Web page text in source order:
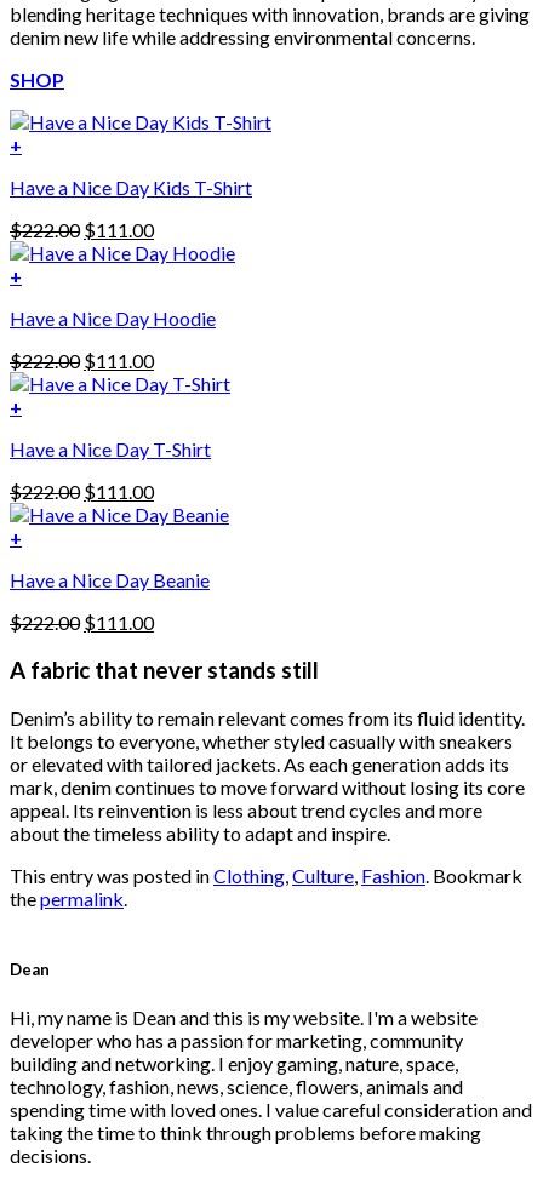
blending heritage techniques with innovation, brands are giving
denim new life while addressing environmental concerns.
SHOP
+
Have a Nice Day Kids T-Shirt
$222.00 Original
price
$111.00Current
price
+
product
multiple
variants.
The
may
be
chosen
on
the
product
page
Have a Nice Day Hoodie
$222.00 Original
price
$111.00Current
price
+
Have a Nice Day T-Shirt
$222.00 Original
price
$111.00Current
price
+
Have a Nice Day Beanie
$222.00 Original
was:
$111.00Current
is:
A fabric that never stands still
Denim’s ability to remain relevant comes from its fluid identity.
It belongs to everyone, whether styled casually with sneakers
or elevated with tailored jackets. As each generation adds its
mark, denim continues to move forward without losing its core
appeal. Its reinvention is less about trend cycles and more
about the timeless ability to adapt and inspire.
This entry was posted inClothing,Culture, Fashion. Bookmark
thepermalink.
Dean
Hi, my name is Dean and this is my website. I'm a website
developer who has a passion for marketing, community
building and networking. I enjoy gaming, nature, space,
technology, fashion, news, science, flowers, animals and
spending time with loved ones. I value careful consideration and
taking the time to think through problems before making
decisions.